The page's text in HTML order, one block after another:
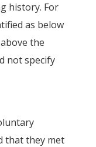
history. For
as below
the
not specify
that they met